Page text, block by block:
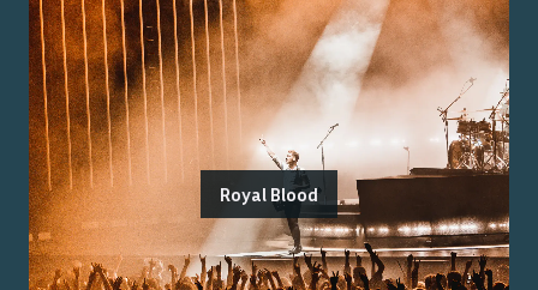
Royal Blood